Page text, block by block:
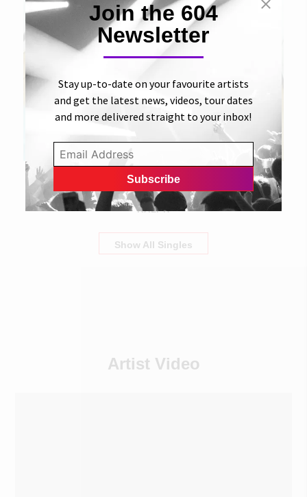
Tables Have Turned
RALPH
Show All Singles
Artist Video
Join the 604
Newsletter
Stay up-to-date on your favourite artists
and get the latest news, videos, tour dates
and more delivered straight to your inbox!